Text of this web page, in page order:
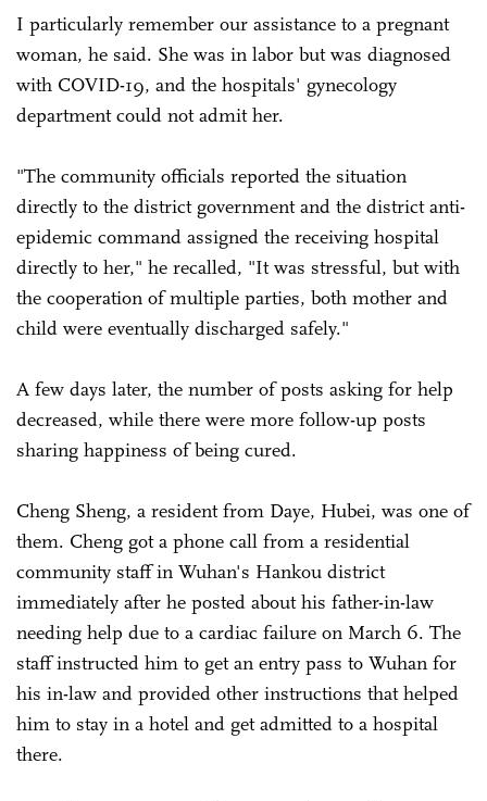
I particularly remember our assistance to a pregnant
woman, he said. She was in labor but was diagnosed
with COVID-19, and the hospitals' gynecology
department could not admit her.
"The community officials reported the situation
directly to the district government and the district anti-
epidemic command assigned the receiving hospital
directly to her," he recalled, "It was stressful, but with
the cooperation of multiple parties, both mother and
child were eventually discharged safely."
A few days later, the number of posts asking for help
decreased, while there were more follow-up posts
sharing happiness of being cured.
Cheng Sheng, a resident from Daye, Hubei, was one of
them. Cheng got a phone call from a residential
community staff in Wuhan's Hankou district
immediately after he posted about his father-in-law
needing help due to a cardiac failure on March 6. The
staff instructed him to get an entry pass to Wuhan for
his in-law and provided other instructions that helped
him to stay in a hotel and get admitted to a hospital
there.